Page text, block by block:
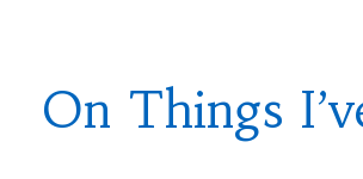
On Things